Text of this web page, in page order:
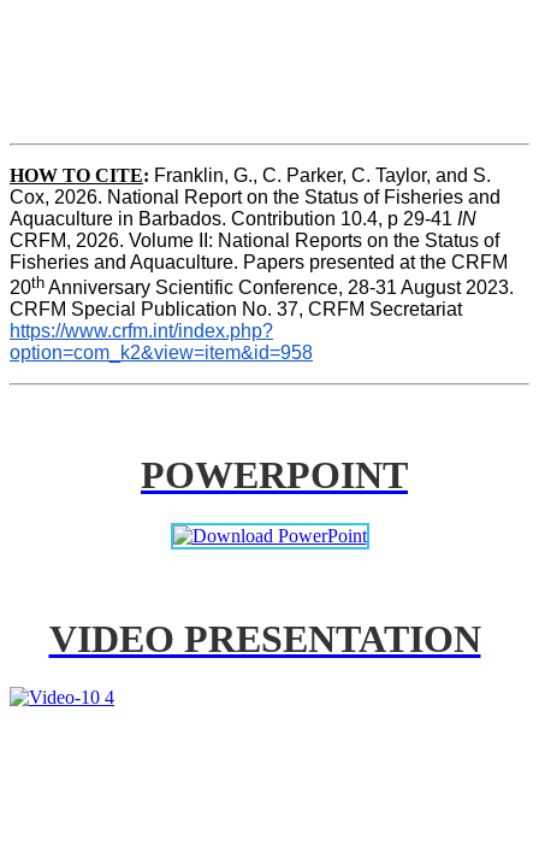
HOW TO CITE: Franklin, G., C. Parker, C. Taylor, and S.
Cox, 2026. National Report on the Status of Fisheries and
Aquaculture in Barbados. Contribution 10.4, p 29-41 IN
CRFM, 2026. Volume II: National Reports on the Status of
Fisheries and Aquaculture. Papers presented at the CRFM
20th Anniversary Scientific Conference, 28-31 August 2023.
CRFM Special Publication No. 37, CRFM Secretariat
https://www.crfm.int/index.php?
option=com_k2&view=item&id=958
POWERPOINT
VIDEO PRESENTATION